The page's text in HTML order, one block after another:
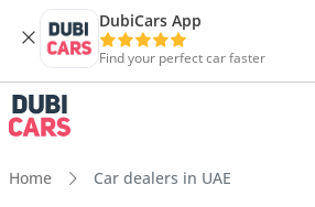
DubiCars App
Find your perfect car faster
Home Car dealers in UAE